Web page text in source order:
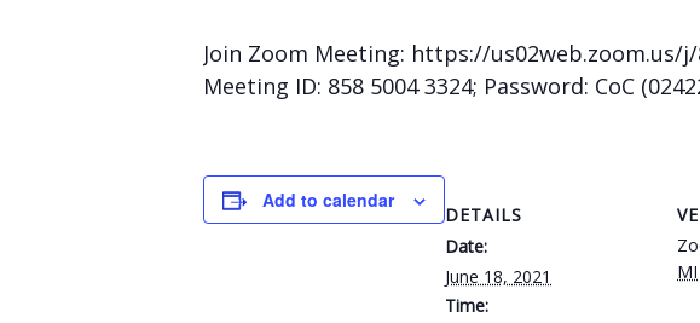
Join Zoom Meeting: https://us02web.zoom.us/j/
Meeting ID: 858 5004 3324; Password: CoC
Add to calendar
DETAILS
Date:
June 18, 2021
Time:
MI